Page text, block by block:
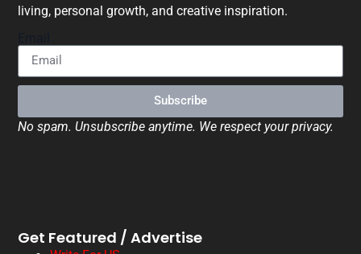
living, personal growth, and creative inspiration.
Subscribe
No spam. Unsubscribe anytime. We respect your privacy.
Get Featured / Advertise